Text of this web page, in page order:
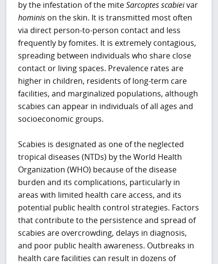
by the infestation of the miteSarcoptes scabieivar
hominis on the skin. It is transmitted most often
via direct person-to-person contact and less
frequently by fomites. It is extremely contagious,
spreading between individuals who share close
contact or living spaces. Prevalence rates are
higher in children, residents of long-term care
facilities, and marginalized populations, although
scabies can appear in individuals of all ages and
socioeconomic groups.
Scabies is designated as one of the neglected
tropical diseases (NTDs) by the World Health
Organization (WHO) because of the disease
burden and its complications, particularly in
areas with limited health care access, and its
potential public health control strategies. Factors
that contribute to the persistence and spread of
scabies are overcrowding, delays in diagnosis,
and poor public health awareness. Outbreaks in
health care facilities can result in dozens of